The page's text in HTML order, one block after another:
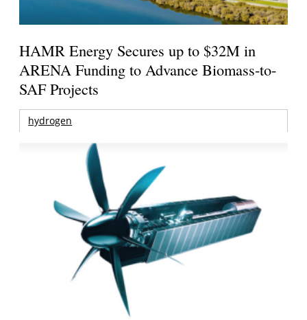
HAMR Energy Secures up to $32M in
ARENA Funding to Advance Biomass-to-
SAF Projects
hydrogen